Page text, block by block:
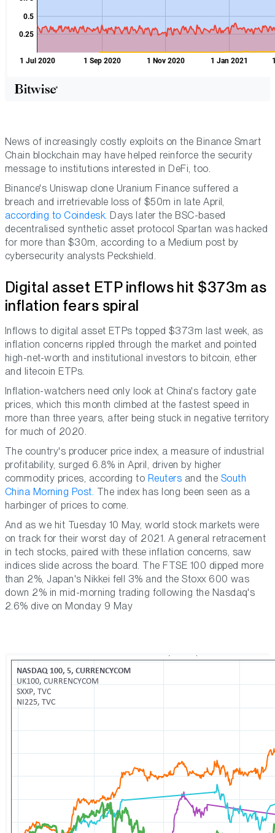
News of increasingly costly exploits on the Binance Smart
Chain blockchain may have helped reinforce the security
message to institutions interested in DeFi, too.
Binance's Uniswap clone Uranium Finance suffered a
breach and irretrievable loss of $50m in late April,
according to Coindesk. Days later the BSC-based
decentralised synthetic asset protocol Spartan was hacked
for more than $30m, according to a Medium post by
cybersecurity analysts Peckshield.
Digital asset ETP inflows hit $373m as
inflation fears spiral
Inflows to digital asset ETPs topped $373m last week, as
inflation concerns rippled through the market and pointed
high-net-worth and institutional investors to bitcoin, ether
and litecoin ETPs.
Inflation-watchers need only look at China's factory gate
prices, which this month climbed at the fastest speed in
more than three years, after being stuck in negative territory
for much of 2020.
The country's producer price index, a measure of industrial
profitability, surged 6.8% in April, driven by higher
commodity prices, according to Reuters and the South
China Morning Post. The index has long been seen as a
harbinger of prices to come.
And as we hit Tuesday 10 May, world stock markets were
on track for their worst day of 2021. A general retracement
in tech stocks, paired with these inflation concerns, saw
indices slide across the board. The FTSE 100 dipped more
than 2%, Japan's Nikkei fell 3% and the Stoxx 600 was
down 2% in mid-morning trading following the Nasdaq's
2.6% dive on Monday 9 May